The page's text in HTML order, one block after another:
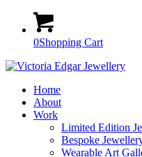
0Shopping Cart
Home
About
Work
Limited Edition
Bespoke
Wearable Art